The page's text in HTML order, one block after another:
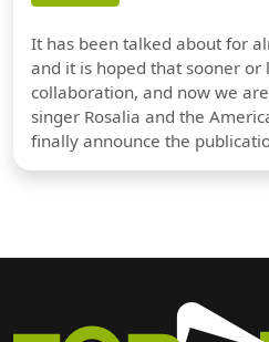
It has been talked about for
and it is hoped that sooner
collaboration, and now we
singer Rosalia and the
finally announce the